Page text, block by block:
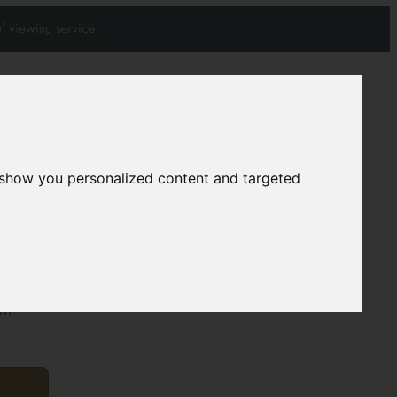
you personalized content and targeted
viewing service.
0 0